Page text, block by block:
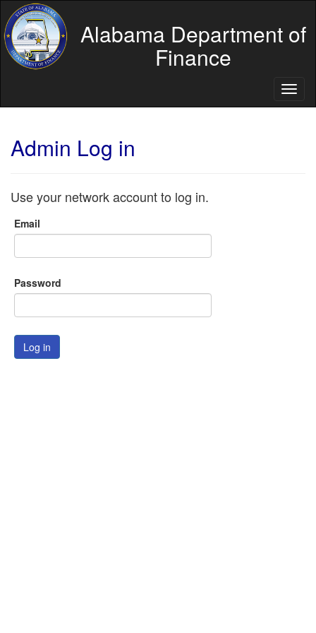
Alabama Department of
Finance
Admin Log in
Use your network account to log in.
Email
Password